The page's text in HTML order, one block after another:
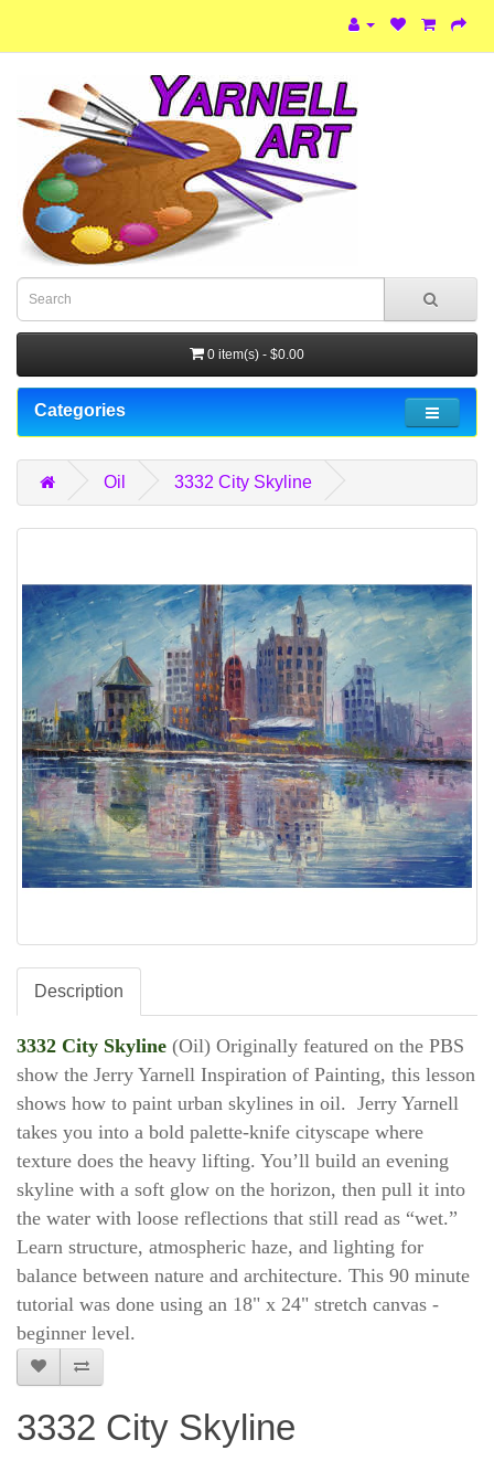
0 item(s) - $0.00
Categories
Oil 3332 City Skyline
Description
3332 City Skyline (Oil) Originally featured on the PBS
show the Jerry Yarnell Inspiration of Painting, this lesson
shows how to paint urban skylines in oil. Jerry Yarnell
takes you into a bold palette-knife cityscape where
texture does the heavy lifting. You’ll build an evening
skyline with a soft glow on the horizon, then pull it into
the water with loose reflections that still read as “wet.”
Learn structure, atmospheric haze, and lighting for
balance between nature and architecture. This 90 minute
tutorial was done using an 18" x 24" stretch canvas -
beginner level.
3332 City Skyline